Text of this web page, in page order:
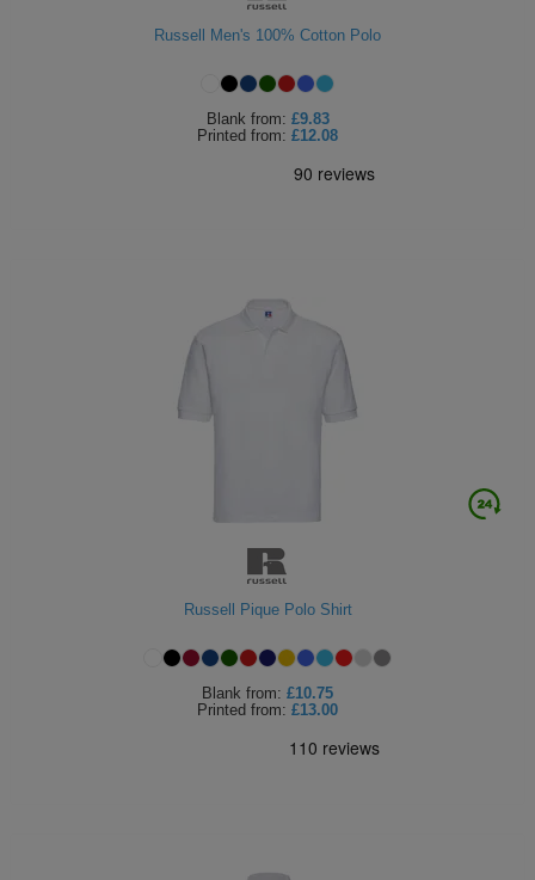
Russell Men's 100% Cotton Polo
Blank from: £9.83
Printed from: £12.08
Russell Pique Polo Shirt
Blank from: £10.75
Printed from: £13.00